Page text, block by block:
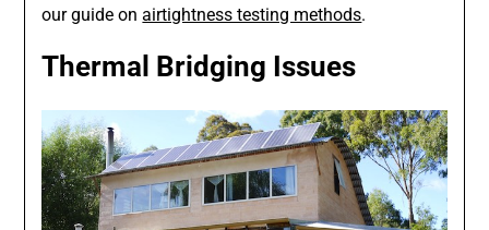
our guide onairtightness testing methods.
Thermal Bridging Issues